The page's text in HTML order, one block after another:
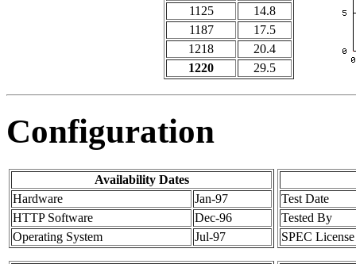
1125
14.8
1187
17.5
1218
20.4
1220
29.5
Configuration
Availability Dates
Hardware
Jan-97
HTTP Software
Dec-96
Operating System
Jul-97
Test Date
Tested By
SPEC License